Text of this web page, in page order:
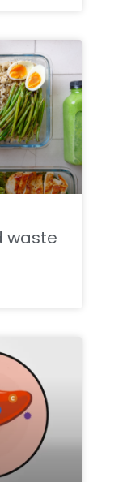
waste